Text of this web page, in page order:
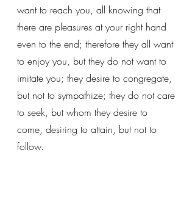
want to reach you, all knowing that
there are pleasures at your right hand
even to the end; therefore they all want
to enjoy you, but they do not want to
imitate you; they desire to congregate,
but not to sympathize; they do not care
to seek, but whom they desire to
come, desiring to attain, but not to
follow.